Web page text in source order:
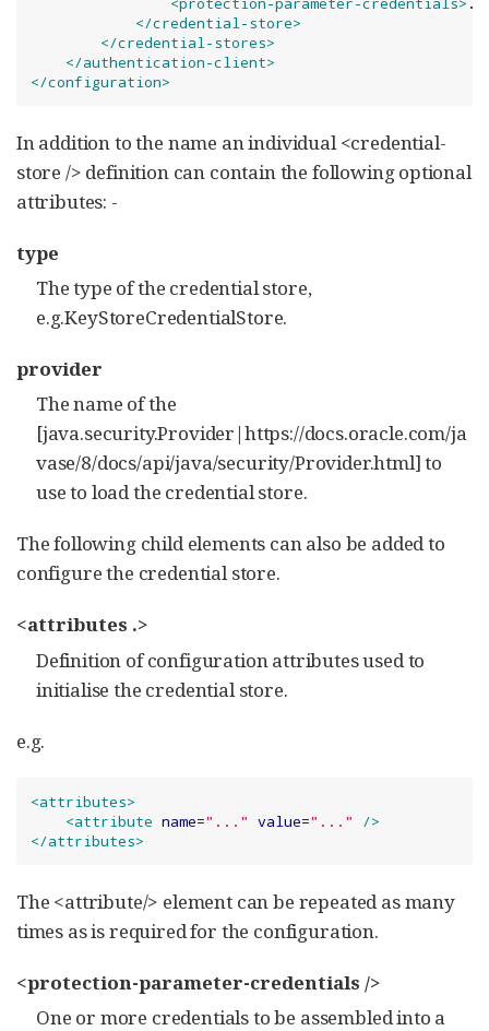
</credential-store>
</credential-stores>
</authentication-client>
</configuration>
In addition to the name an individual <credential-
store /> definition can contain the following optional
attributes: -
type
The type of the credential store,
e.g.KeyStoreCredentialStore.
provider
The name of the
[java.security.Provider|https://docs.oracle.com/ja
vase/8/docs/api/java/security/Provider.html] to
use to load the credential store.
The following child elements can also be added to
configure the credential store.
<attributes .>
Definition of configuration attributes used to
initialise the credential store.
e.g.
<attributes>
<attribute name=" ... " value=" ... "
/>
</attributes>
The <attribute/> element can be repeated as many
times as is required for the configuration.
<protection-parameter-credentials />
One or more credentials to be assembled into a